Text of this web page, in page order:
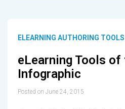
ELEARNING AUTHORING TOOLS
eLearning Tools of
Infographic
Posted on June 24, 2015